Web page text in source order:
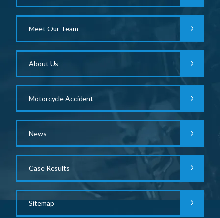
Meet Our Team
About Us
Motorcycle Accident
News
Case Results
Sitemap